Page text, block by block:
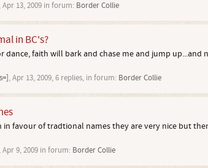
,Apr 13, 2009in forum: Border Collie
in BC's?
dance, faith will bark and chase me and jump
,Apr 13, 2009, 6 replies, in forum: Border Collie
in favour of tradtional names they are very nice but
,Apr 9, 2009in forum: Border Collie